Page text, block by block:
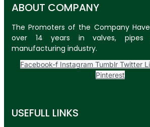
ABOUT COMPANY
The Promoters of the Company
over 14 years in valves, pipes
manufacturing industry.
Facebook-f Instagram Tumblr Twitter
Pinterest
USEFULL LINKS